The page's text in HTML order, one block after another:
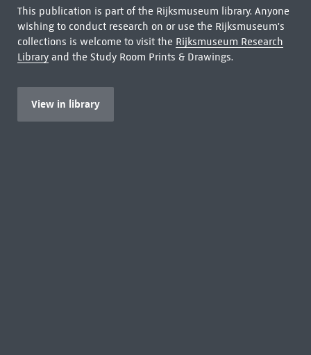
This publication is part of the Rijksmuseum library. Anyone
wishing to conduct research on or use the Rijksmuseum's
collections is welcome to visit the Rijksmuseum Research
Libraryand the Study Room Prints & Drawings.
View in library